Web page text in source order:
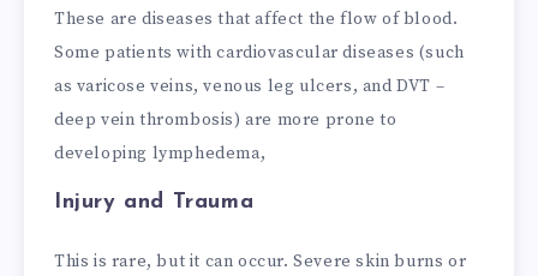
These are diseases that affect the flow of blood.
Some patients with cardiovascular diseases (such
as varicose veins, venous leg ulcers, and DVT –
deep vein thrombosis) are more prone to
developing lymphedema,
Injury and Trauma
This is rare, but it can occur. Severe skin burns or